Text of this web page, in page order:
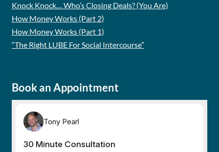
Knock Knock… Who’s Closing Deals? (You Are)
How Money Works (Part 2)
How Money Works (Part 1)
“The Right LUBE For Social Intercourse”
Book an Appointment